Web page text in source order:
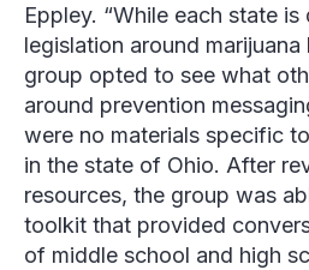
Eppley. “While each state
legislation around
group opted to see what
around prevention
were no materials specific
in the state of Ohio. After
resources, the group was
toolkit that provided
of middle school and high